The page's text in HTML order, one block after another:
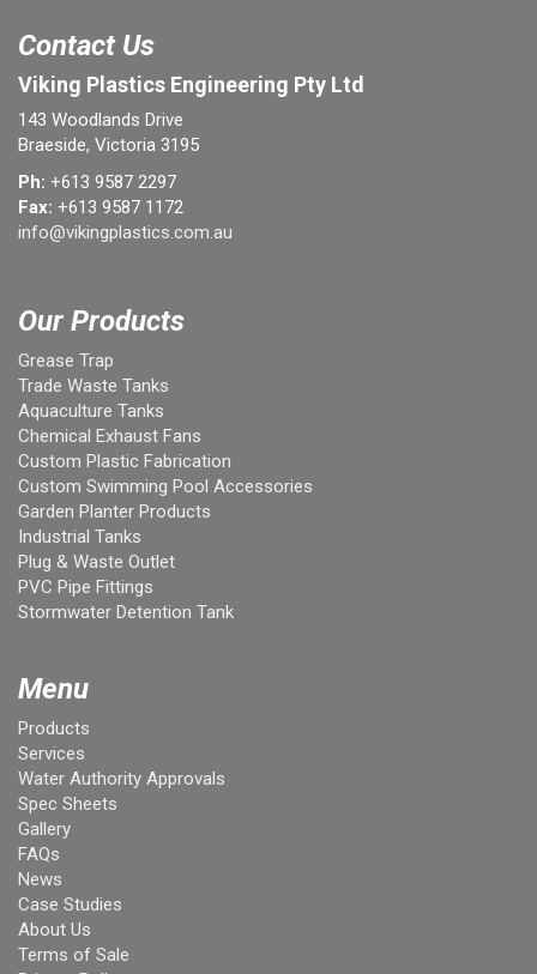
Contact Us
Viking Plastics Engineering Pty Ltd
143 Woodlands Drive
Braeside, Victoria 3195
Ph: +613 9587 2297
Fax: +613 9587 1172
info@vikingplastics.com.au
Our Products
Grease Trap
Trade Waste Tanks
Aquaculture Tanks
Chemical Exhaust Fans
Custom Plastic Fabrication
Custom Swimming Pool Accessories
Garden Planter Products
Industrial Tanks
Plug & Waste Outlet
PVC Pipe Fittings
Stormwater Detention Tank
Menu
Products
Services
Water Authority Approvals
Spec Sheets
Gallery
FAQs
News
Case Studies
About Us
Terms of Sale